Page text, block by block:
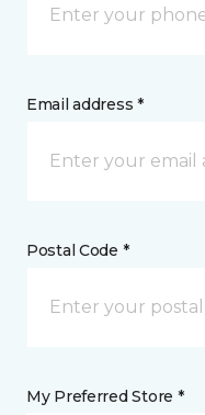
Email address *
Postal Code *
My Preferred Store *